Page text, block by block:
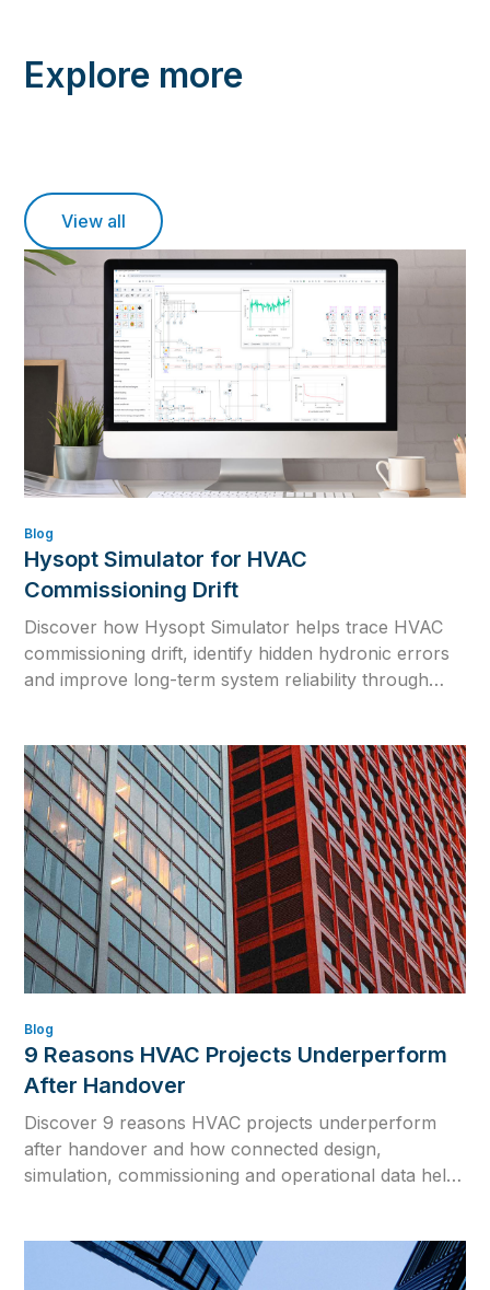
Explore more
View all
Blog
Hysopt Simulator for HVAC
Commissioning Drift
Discover how Hysopt Simulator helps trace HVAC
commissioning drift, identify hidden hydronic errors
and improve long-term system reliability through
Blog
9 Reasons HVAC Projects Underperform
After Handover
Discover 9 reasons HVAC projects underperform
after handover and how connected design,
simulation, commissioning and operational data help